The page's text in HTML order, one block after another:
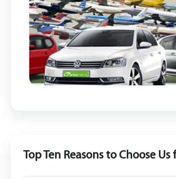
Top Ten Reasons to Choose